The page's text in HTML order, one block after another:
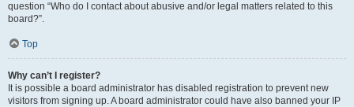
question “Who do I contact about abusive and/or legal matters related to this
board?”.
Top
Why can’t I register?
It is possible a board administrator has disabled registration to prevent new
visitors from signing up. A board administrator could have also banned your IP